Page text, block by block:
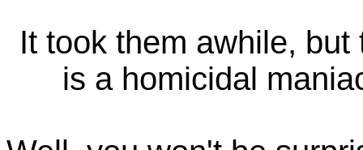
It took them awhile,
is a homicidal